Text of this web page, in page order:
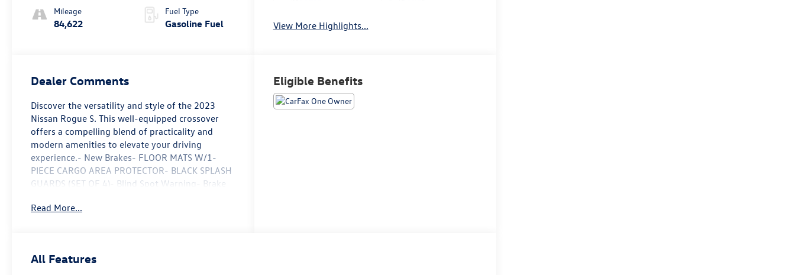
Mileage
84,622
Fuel Type
Gasoline Fuel
View More Highlights...
Dealer Comments
Discover the versatility and style of the 2023
Nissan Rogue S. This well-equipped crossover
offers a compelling blend of practicality and
modern amenities to elevate your driving
experience.- New Brakes- FLOOR MATS W/1-
PIECE CARGO AREA PROTECTOR- BLACK SPLASH
GUARDS (SET OF 4)- Blind Spot Warning- Brake
beam Headlights- Delay-off headlights- Fully
Turbocharged engine and CVT with Xtronic
Read More...
Eligible Benefits
All Features